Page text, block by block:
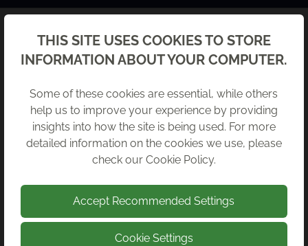
LATEST GUIDES
THIS SITE USES COOKIES TO STORE
INFORMATION ABOUT YOUR COMPUTER.
Some of these cookies are essential, while others
help us to improve your experience by providing
insights into how the site is being used. For more
detailed information on the cookies we use, please
check our Cookie Policy.
Accept Recommended Settings
Cookie Settings